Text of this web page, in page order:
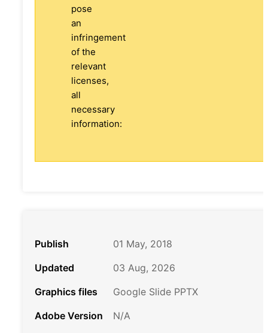
pose
an
infringement
of the
relevant
licenses,
all
necessary
information:
Publish
01 May, 2018
Updated
03 Aug, 2026
Graphics files
Google Slide PPTX
Adobe Version
N/A